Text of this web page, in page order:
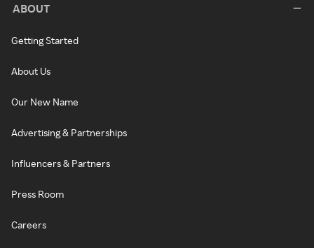
ABOUT
Getting Started
About Us
Our New Name
Advertising & Partnerships
Influencers & Partners
Press Room
Careers